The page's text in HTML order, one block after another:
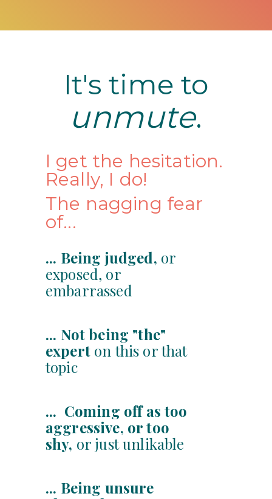
I get the hesitation.
Really, I do!
The nagging fear
of...
... Being judged, or
exposed, or
embarrassed
... Not being "the"
expert on this or that
topic
... Coming off as too
aggressive, or too
shy, or just unlikable
... Being unsure
It's time to
unmute.